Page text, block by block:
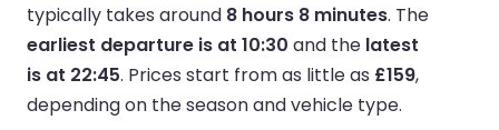
typically takes around 8 hours 8 minutes. The
earliest departure is at 10:30 and the latest
is at 22:45. Prices start from as little as £159,
depending on the season and vehicle type.